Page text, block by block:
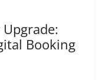
Booking